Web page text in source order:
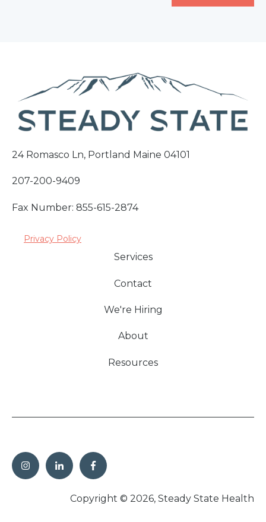
24 Romasco Ln, Portland Maine 04101
207-200-9409
Fax Number: 855-615-2874
Privacy Policy
Services
Contact
We're Hiring
About
Resources
Copyright © 2026, Steady State Health